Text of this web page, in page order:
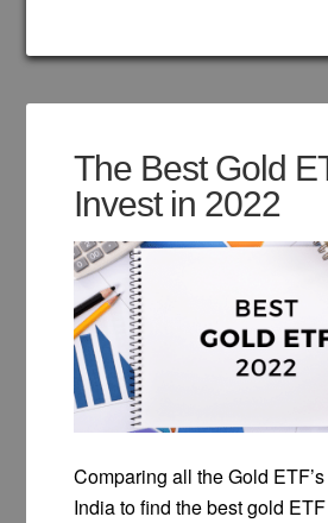
The Best Gold
Invest in 2022
Comparing all the Gold
India to find the best gold